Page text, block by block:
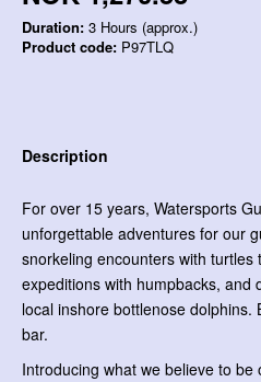
Duration: 3 Hours (approx.)
Product code: P97TLQ
Description
For over 15 years, Watersports
unforgettable adventures for our
snorkeling encounters with
expeditions with humpbacks, and
local inshore bottlenose dolphins.
bar.
Introducing what we believe to